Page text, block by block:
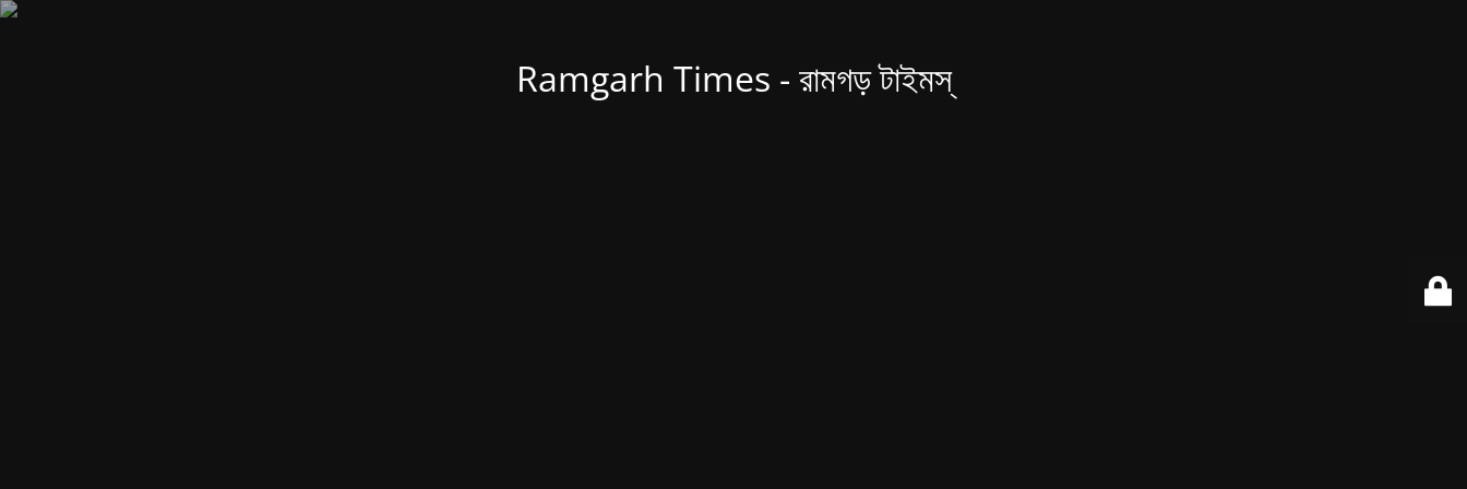
Ramgarh Times - রামগড় টাইমস্